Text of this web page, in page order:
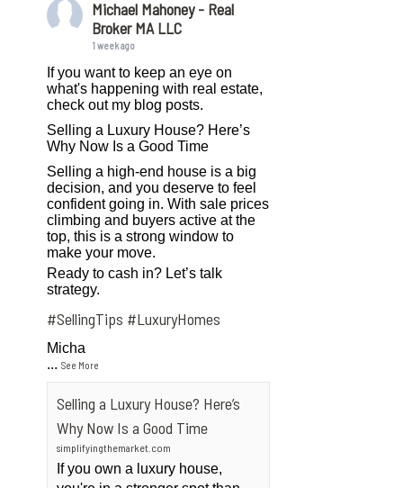
Michael Mahoney - Real
Broker MA LLC
1 week ago
If you want to keep an eye on
what's happening with real estate,
check out my blog posts.
Selling a Luxury House? Here’s
Why Now Is a Good Time
Selling a high-end house is a big
decision, and you deserve to feel
confident going in. With sale prices
climbing and buyers active at the
top, this is a strong window to
make your move.
Ready to cash in? Let’s talk
strategy.
#SellingTips #LuxuryHomes
Micha
...See More
Selling a Luxury House? Here’s
Why Now Is a Good Time
simplifyingthemarket.com
If you own a luxury house,